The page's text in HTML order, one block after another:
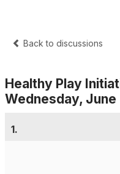
Back to discussions
Healthy Play
Wednesday, June
1.